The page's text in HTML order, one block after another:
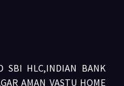
SBI HLC,INDIAN BANK
AMAN VASTU HOME